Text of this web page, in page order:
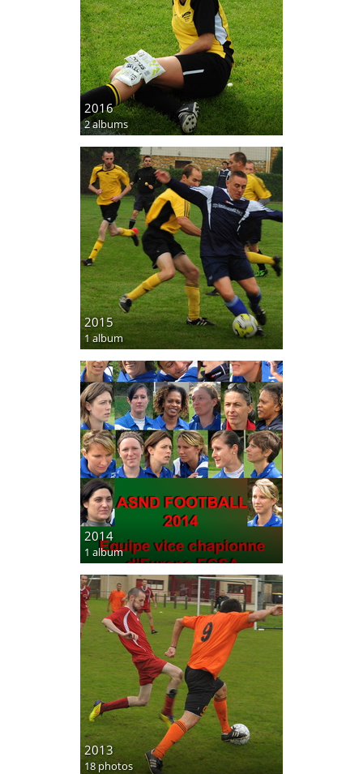
2016
2 albums
2015
1 album
2014
1 album
2013
18 photos